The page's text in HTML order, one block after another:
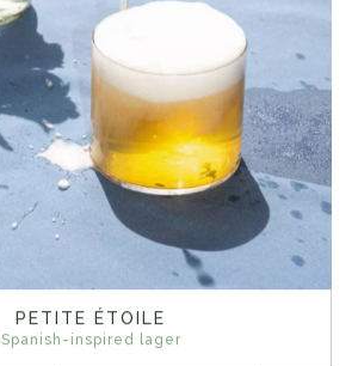
PETITE ÉTOILE
Spanish-inspired lager